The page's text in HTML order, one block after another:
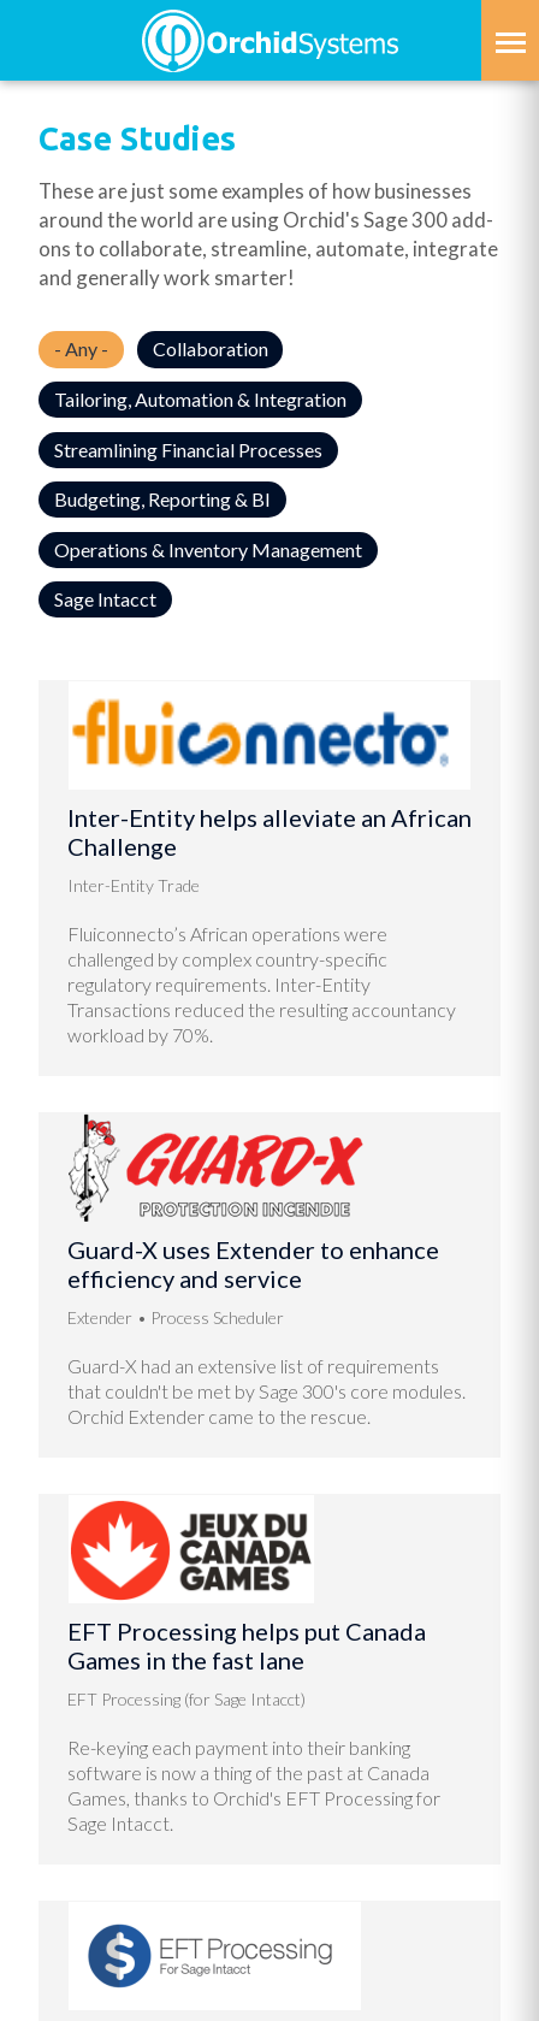
to
main
Case Studies
These are just some examples of how businesses
around the world are using Orchid's Sage 300 add-
ons to collaborate, streamline, automate, integrate
and generally work smarter!
- Any - Collaboration
Tailoring, Automation & Integration
Streamlining Financial Processes
Budgeting, Reporting & BI
Operations & Inventory Management
Sage Intacct
Inter-Entity helps alleviate an African
Challenge
Inter-Entity Trade
Fluiconnecto’s African operations were
challenged by complex country-specific
regulatory requirements. Inter-Entity
Transactions reduced the resulting accountancy
workload by 70%.
Guard-X uses Extender to enhance
efficiency and service
Extender Process Scheduler
Guard-X had an extensive list of requirements
that couldn't be met by Sage 300's core modules.
Orchid Extender came to the rescue.
EFT Processing helps put Canada
Games in the fast lane
EFT Processing (for Sage Intacct)
Re-keying each payment into their banking
software is now a thing of the past at Canada
Games, thanks to Orchid's EFT Processing for
Sage Intacct.